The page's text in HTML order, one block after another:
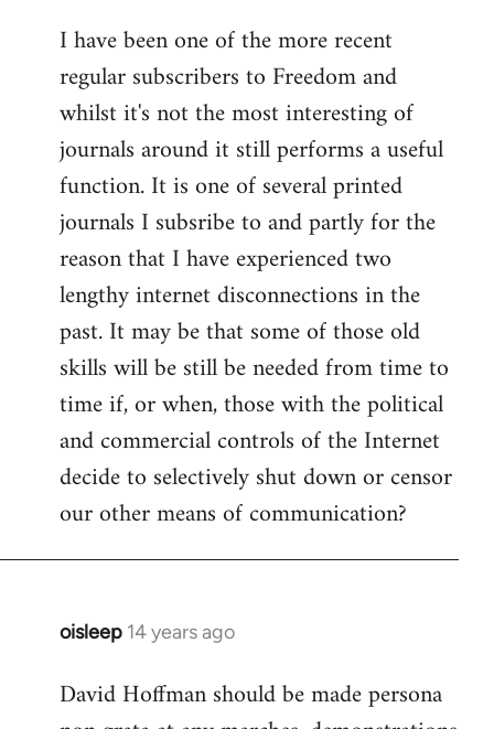
I have been one of the more recent
regular subscribers to Freedom and
whilst it's not the most interesting of
journals around it still performs a useful
function. It is one of several printed
journals I subsribe to and partly for the
reason that I have experienced two
lengthy internet disconnections in the
past. It may be that some of those old
skills will be still be needed from time to
time if, or when, those with the political
and commercial controls of the Internet
decide to selectively shut down or censor
our other means of communication?
oisleep 14 years ago
In
to
Welcome
David Hoffman should be made persona